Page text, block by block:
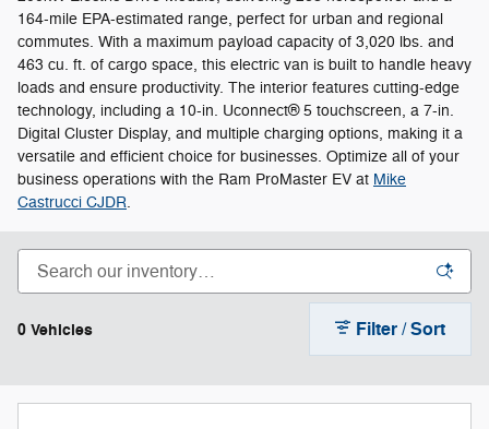
164-mile EPA-estimated range, perfect for urban and regional
commutes. With a maximum payload capacity of 3,020 lbs. and
463 cu. ft. of cargo space, this electric van is built to handle heavy
loads and ensure productivity. The interior features cutting-edge
technology, including a 10-in. Uconnect® 5 touchscreen, a 7-in.
Digital Cluster Display, and multiple charging options, making it a
versatile and efficient choice for businesses. Optimize all of your
business operations with the Ram ProMaster EV at Mike
Castrucci CJDR.
0 Vehicles Filter / Sort